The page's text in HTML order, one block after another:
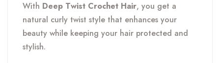
With Deep Twist Crochet Hair, you get a
natural curly twist style that enhances your
beauty while keeping your hair protected and
stylish.